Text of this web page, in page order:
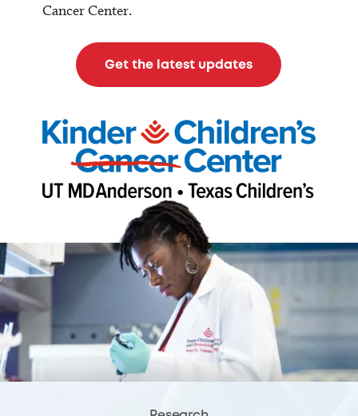
Cancer Center.
Get the latest updates